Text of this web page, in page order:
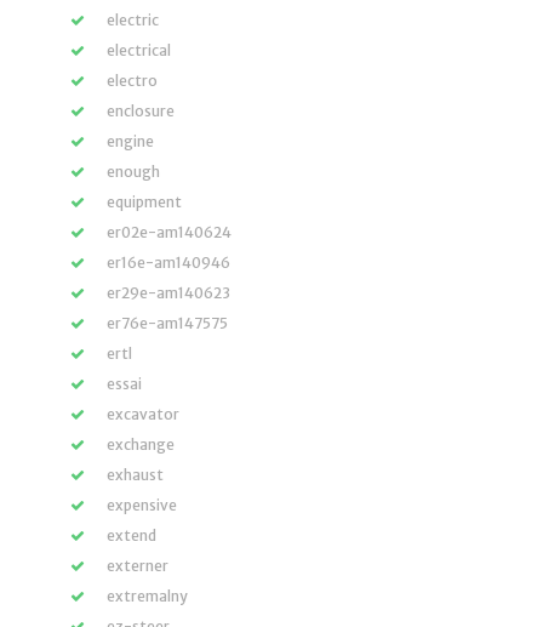
electric
electrical
electro
enclosure
engine
enough
equipment
er02e-am140624
er16e-am140946
er29e-am140623
er76e-am147575
ertl
essai
excavator
exchange
exhaust
expensive
extend
externer
extremalny